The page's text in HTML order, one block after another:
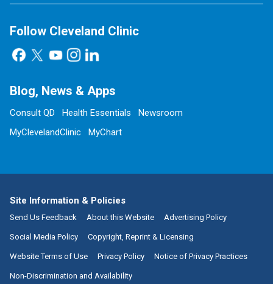
Follow Cleveland Clinic
Blog, News & Apps
Consult QD Health Essentials
Newsroom
MyClevelandClinic
MyChart
Site Information & Policies
Send Us Feedback About this Website Advertising Policy
Social Media Policy Copyright, Reprint & Licensing
Website Terms of Use Privacy Policy Notice of Privacy Practices
Non-Discrimination and Availability